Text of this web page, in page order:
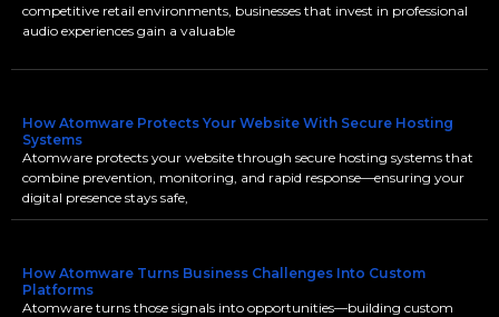
competitive retail environments, businesses that invest in professional
audio experiences gain a valuable
How Atomware Protects Your Website With Secure Hosting
Systems
Atomware protects your website through secure hosting systems that
combine prevention, monitoring, and rapid response—ensuring your
digital presence stays safe,
How Atomware Turns Business Challenges Into Custom
Platforms
Atomware turns those signals into opportunities—building custom